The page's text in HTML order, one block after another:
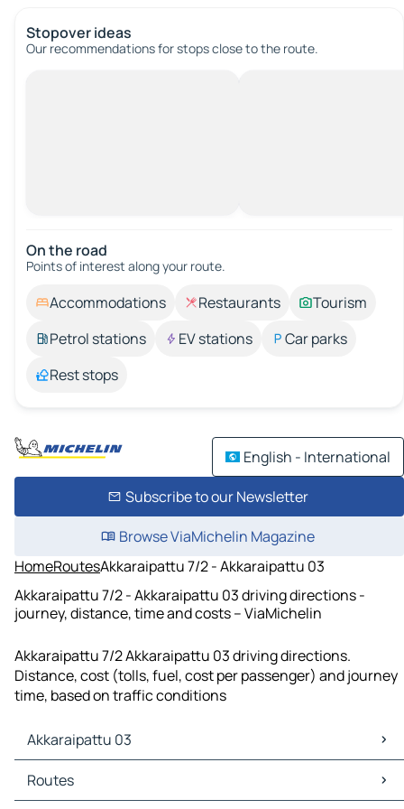
Stopover ideas
Our recommendations for stops close to the route.
On the road
Points of interest along your route.
Accommodations Restaurants
Tourism
Petrol stations
EV stations
Car parks
Rest stops
English - International
Subscribe to our Newsletter
Browse ViaMichelin Magazine
HomeRoutesAkkaraipattu 7/2 - Akkaraipattu 03
Akkaraipattu 7/2 - Akkaraipattu 03 driving directions -
journey, distance, time and costs – ViaMichelin
Akkaraipattu 7/2 Akkaraipattu 03 driving directions.
Distance, cost (tolls, fuel, cost per passenger) and journey
time, based on traffic conditions
Akkaraipattu 03
Akkaraipattu 03 Maps
Akkaraipattu 03 Traffic
Routes